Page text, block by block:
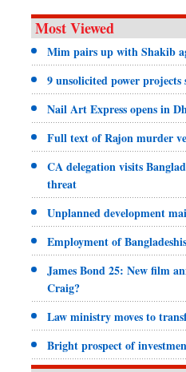
Most Viewed
Mim pairs up with Shakib
9 unsolicited power projects
Nail Art Express opens in
Full text of Rajon murder
CA delegation visits
threat
Unplanned development
Employment of
James Bond 25: New film
Craig?
Law ministry moves to
Bright prospect of